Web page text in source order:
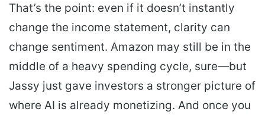
That’s the point: even if it doesn’t instantly
change the income statement, clarity can
change sentiment. Amazon may still be in the
middle of a heavy spending cycle, sure—but
Jassy just gave investors a stronger picture of
where AI is already monetizing. And once you